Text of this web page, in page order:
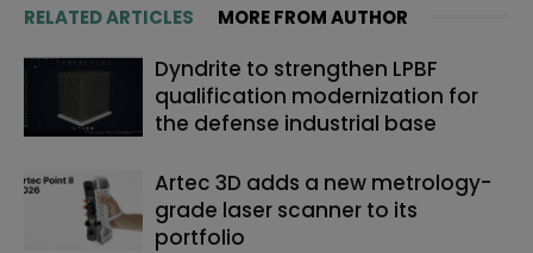
RELATED ARTICLES MORE FROM AUTHOR
Dyndrite to strengthen LPBF
qualification modernization for
the defense industrial base
Artec 3D adds a new metrology-
grade laser scanner to its
portfolio